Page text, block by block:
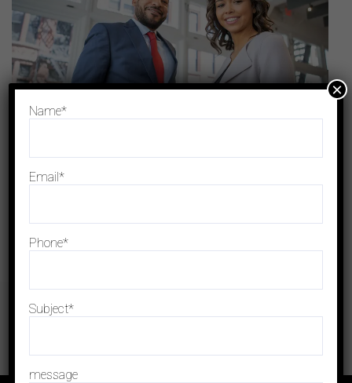
Name*
Email*
Phone*
Subject*
message
×